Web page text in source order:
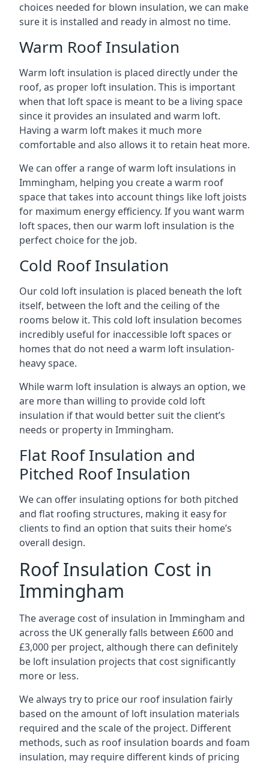
choices needed for blown insulation, we can make
sure it is installed and ready in almost no time.
Warm Roof Insulation
Warm loft insulation is placed directly under the
roof, as proper loft insulation. This is important
when that loft space is meant to be a living space
since it provides an insulated and warm loft.
Having a warm loft makes it much more
comfortable and also allows it to retain heat more.
We can offer a range of warm loft insulations in
Immingham, helping you create a warm roof
space that takes into account things like loft joists
for maximum energy efficiency. If you want warm
loft spaces, then our warm loft insulation is the
perfect choice for the job.
Cold Roof Insulation
Our cold loft insulation is placed beneath the loft
itself, between the loft and the ceiling of the
rooms below it. This cold loft insulation becomes
incredibly useful for inaccessible loft spaces or
homes that do not need a warm loft insulation-
heavy space.
While warm loft insulation is always an option, we
are more than willing to provide cold loft
insulation if that would better suit the client’s
needs or property in Immingham.
Flat Roof Insulation and
Pitched Roof Insulation
We can offer insulating options for both pitched
and flat roofing structures, making it easy for
clients to find an option that suits their home’s
overall design.
Roof Insulation Cost in
Immingham
The average cost of insulation in Immingham and
across the UK generally falls between £600 and
£3,000 per project, although there can definitely
be loft insulation projects that cost significantly
more or less.
We always try to price our roof insulation fairly
based on the amount of loft insulation materials
required and the scale of the project. Different
methods, such as roof insulation boards and foam
insulation, may require different kinds of pricing